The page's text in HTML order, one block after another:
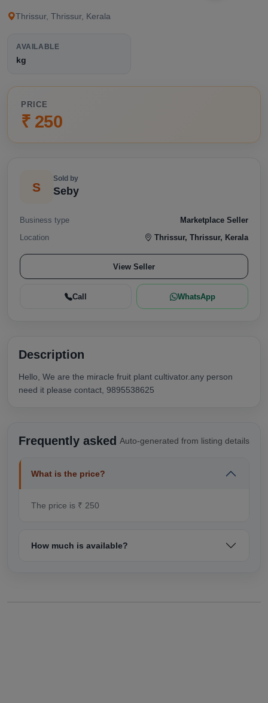
Thrissur, Thrissur, Kerala
AVAILABLE
kg
PRICE
₹ 250
S
Sold by
Seby
Business type
Marketplace Seller
Location
Thrissur, Thrissur, Kerala
View Seller
Call WhatsApp
Description
Hello, We are the miracle fruit plant cultivator.any person
need it please contact, 9895538625
Frequently asked Auto-generated from listing details
What is the price?
The price is ₹ 250
How much is available?